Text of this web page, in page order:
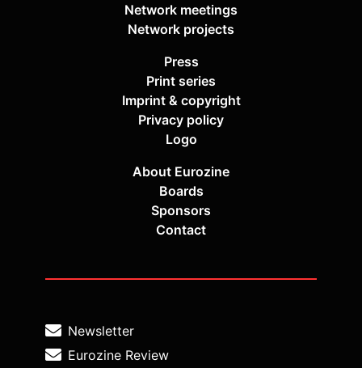
Network meetings
Network projects
Press
Print series
Imprint & copyright
Privacy policy
Logo
About Eurozine
Boards
Sponsors
Contact
Newsletter
Eurozine Review